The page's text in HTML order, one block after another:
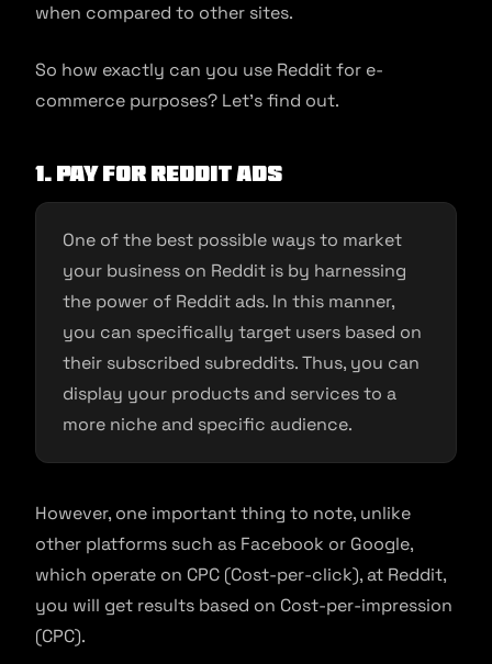
when compared to other sites.
So how exactly can you use Reddit for e-
commerce purposes? Let’s find out.
1. Pay for Reddit ads
One of the best possible ways to market
your business on Reddit is by harnessing
the power of Reddit ads. In this manner,
you can specifically target users based on
their subscribed subreddits. Thus, you can
display your products and services to a
more niche and specific audience.
However, one important thing to note, unlike
other platforms such as Facebook or Google,
which operate on CPC (Cost-per-click), at Reddit,
you will get results based on Cost-per-impression
(CPC).